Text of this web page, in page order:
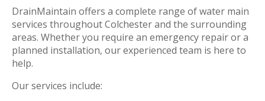
DrainMaintain offers a complete range of water main
services throughout Colchester and the surrounding
areas. Whether you require an emergency repair or a
planned installation, our experienced team is here to
help.
Our services include: